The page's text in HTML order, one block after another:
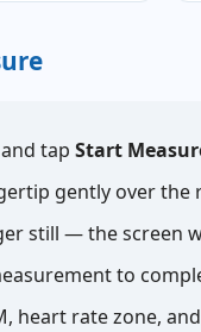
tap Start
gently over the
still — the screen
to
heart rate zone,